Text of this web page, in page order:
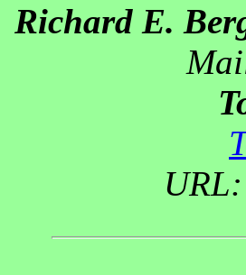
Richard E.
URL: